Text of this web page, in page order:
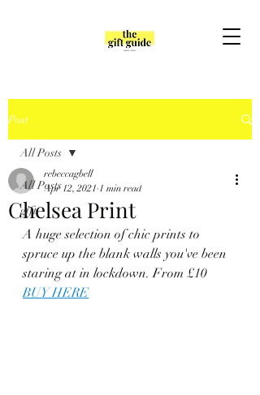
Post
All Posts
gift
All Posts
Chelsea Print
rebeccagbell
Apr 12, 2021 1 min read
A huge selection of chic prints to
spruce up the blank walls you've been
staring at in lockdown. From £10
BUY HERE